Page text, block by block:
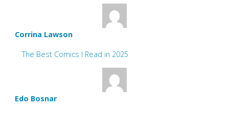
Corrina Lawson
The Best Comics I Read in 2025
Edo Bosnar